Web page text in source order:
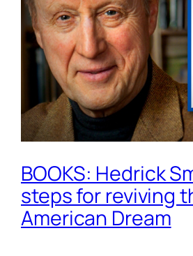
BOOKS: Hedrick
steps for reviving
American Dream